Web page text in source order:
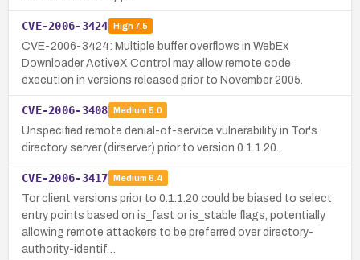
CVE-2006-3424 High7.5
CVE-2006-3424: Multiple buffer overflows in WebEx
Downloader ActiveX Control may allow remote code
execution in versions released prior to November 2005.
CVE-2006-3408 Medium 5.0
Unspecified remote denial-of-service vulnerability in Tor's
directory server (dirserver) prior to version 0.1.1.20.
CVE-2006-3417 Medium 6.4
Tor client versions prior to 0.1.1.20 could be biased to select
entry points based on is_fast or is_stable flags, potentially
allowing remote attackers to be preferred over directory-
authority-identif…